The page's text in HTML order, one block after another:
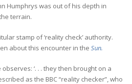
Humphrys was out of his depth in
terrain.
stamp of ‘reality check’ authority.
about this encounter in the Sun.
‘. . . they then brought on a
as the BBC “reality checker”, who